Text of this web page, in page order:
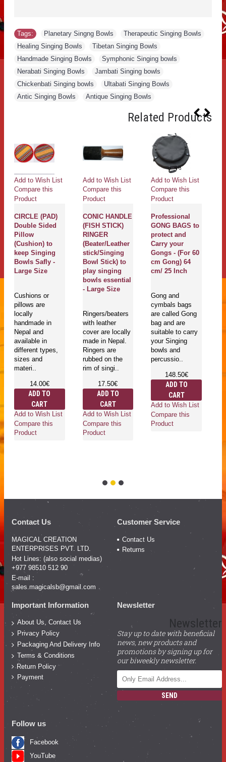
Tags: Planetary Singng Bowls Therapeutic Singing Bowls
Healing Singing Bowls
Tibetan Singing Bowls
Handmade Singing Bowls
Symphonic Singing bowls
Nerabati Singing Bowls
Jambati Singing bowls
Chickenbati Singing bowls
Ultabati Singing Bowls
Antic Singing Bowls
Antique Singing Bowls
Related Products
Add to Wish List
Compare this
Product
CIRCLE (PAD)
Double Sided
Pillow
(Cushion) to
keep Singing
Bowls Safly -
Large Size
Cushions or
pillows are
locally
handmade in
Nepal and
available in
different types,
sizes and
materi..
14.00€
ADD TO
CART
Add to Wish List
Compare this
Product
Add to Wish List
Compare this
Product
CONIC HANDLE
(FISH STICK)
RINGER
(Beater/Leather
stick/Singing
Bowl Stick) to
play singing
bowls essential
- Large Size
Ringers/beaters
with leather
cover are locally
made in Nepal.
Ringers are
rubbed on the
rim of singi..
17.50€
ADD TO
CART
Add to Wish List
Compare this
Product
Add to Wish List
Compare this
Product
Professional
GONG BAGS to
protect and
Carry your
Gongs - (For 60
cm Gong) 64
cm/ 25 Inch
Gong and
cymbals bags
are called Gong
bag and are
suitable to carry
your Singing
bowls and
percussio..
148.50€
ADD TO
CART
Add to Wish List
Compare this
Product
Contact Us
MAGICAL CREATION
ENTERPRISES PVT. LTD.
Hot Lines: (also social medias)
+977 98510 512 90
E-mail :
sales.magicalsb@gmail.com
Customer Service
Contact Us
Returns
Important Information
About Us, Contact Us
Privacy Policy
Packaging And Delivery Info
Terms & Conditions
Return Policy
Payment
Newsletter
Newsletter
Stay up to date with beneficial
news, new products and
promotions by signing up for
our biweekly newsletter.
SEND
Follow us
Facebook
YouTube